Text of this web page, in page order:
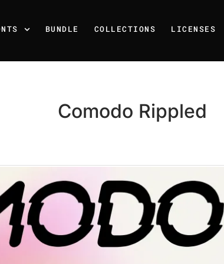
BUNDLE COLLECTIONS LICENSES
Comodo Rippled
Recent Posts